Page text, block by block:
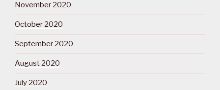
November 2020
October 2020
September 2020
August 2020
July 2020